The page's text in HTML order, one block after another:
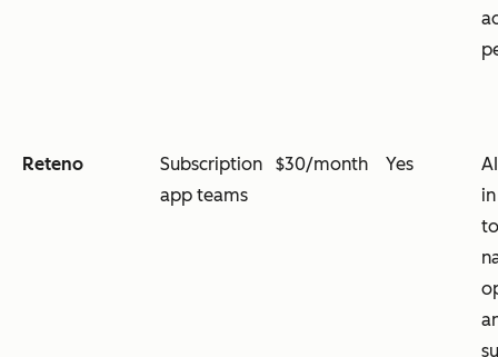
Reteno
Subscription
app teams
$30/month Yes